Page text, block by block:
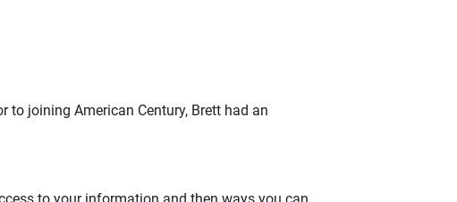
to joining American Century, Brett had an